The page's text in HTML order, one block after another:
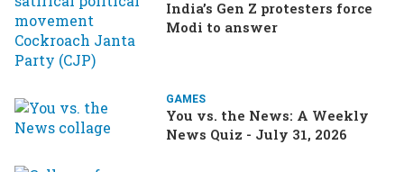
India’s Gen Z protesters force
Modi to answer
GAMES
You vs. the News: A Weekly
News Quiz - July 31, 2026